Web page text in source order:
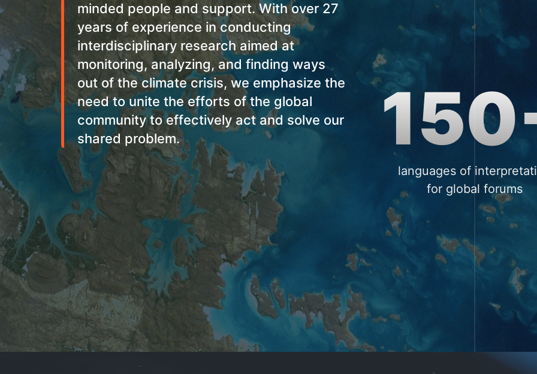
minded people and support. With over 27
years of experience in conducting
interdisciplinary research aimed at
monitoring, analyzing, and finding ways
out of the climate crisis, we emphasize the
need to unite the efforts of the global
community to effectively act and solve our
shared problem.
languages of
for global forums